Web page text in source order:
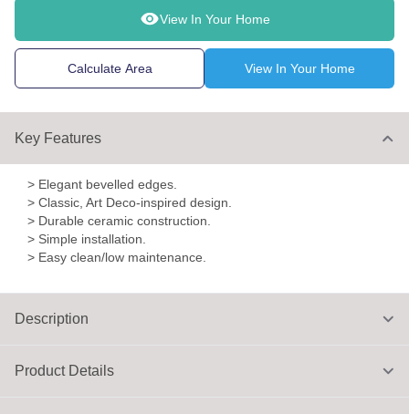
View In Your Home
Calculate Area View In Your Home
Product Details
Key Features
> Elegant bevelled edges.
> Classic, Art Deco-inspired design.
> Durable ceramic construction.
> Simple installation.
> Easy clean/low maintenance.
Description